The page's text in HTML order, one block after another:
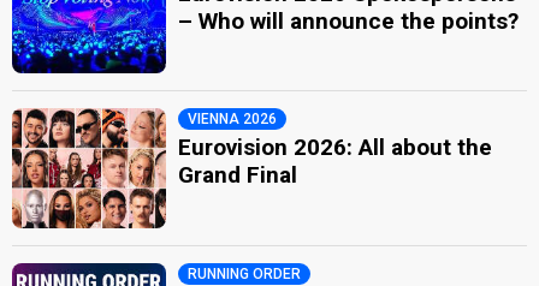
– Who will announce the points?
VIENNA 2026
Eurovision 2026: All about the
Grand Final
RUNNING ORDER